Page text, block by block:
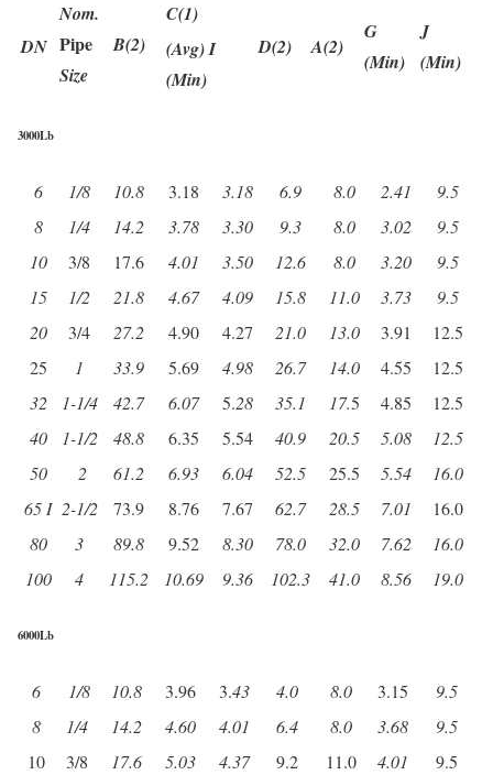
DN
Nom.
Pipe
Size
B(2)
C(1)
D(2)
A(2)
G
(Min)
J
(Min)
(Avg) I
(Min)
3000Lb
6 1/8 10.8 3.18 3.18 6.9 8.0 2.41
9.5
8
1/4 14.2 3.78 3.30 9.3 8.0 3.02
9.5
10
3/8 17.6 4.01 3.50 12.6 8.0 3.20
9.5
15
1/2 21.8 4.67 4.09 15.8 11.0 3.73
9.5
20
3/4 27.2 4.90 4.27 21.0 13.0 3.91
12.5
25
1 33.9 5.69 4.98 26.7 14.0 4.55
12.5
32
1-1/4 42.7 6.07 5.28 35.1 17.5 4.85
12.5
40
1-1/2 48.8 6.35 5.54 40.9 20.5 5.08
12.5
50
2 61.2 6.93 6.04 52.5 25.5 5.54
16.0
65 I 2-1/2 73.9 8.76 7.67 62.7 28.5 7.01
16.0
80
3 89.8 9.52 8.30 78.0 32.0 7.62
16.0
100
4 115.2 10.69 9.36 102.3 41.0 8.56 19.0
6000Lb
6 1/8 10.8 3.96 3.43 4.0 8.0 3.15
9.5
8
1/4 14.2 4.60 4.01 6.4 8.0 3.68
9.5
10
3/8 17.6 5.03 4.37 9.2 11.0 4.01
9.5